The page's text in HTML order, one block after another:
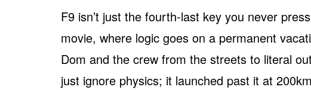
F9 isn’t just the fourth-last key you never
movie, where logic goes on a permanent
Dom and the crew from the streets to literal
just ignore physics; it launched past it at